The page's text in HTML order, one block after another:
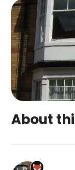
About
Woods